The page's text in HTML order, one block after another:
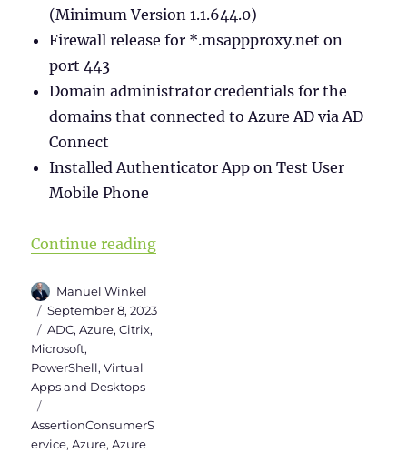
(Minimum Version 1.1.644.0)
Firewall release for *.msappproxy.net on
port 443
Domain administrator credentials for the
domains that connected to Azure AD via AD
Connect
Installed Authenticator App on Test User
Mobile Phone
Continue reading“SAML Authentication between
Author
Manuel Winkel
Posted
on
September 8, 2023
Categories
ADC,Azure,Citrix,
Microsoft,
PowerShell,Virtual
Apps and Desktops
AssertionConsumerS
ervice,Azure,Azure